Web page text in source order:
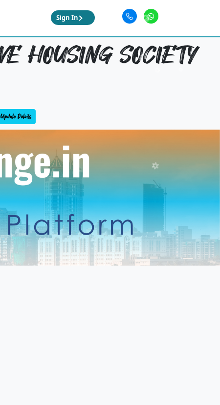
Sign In
HOUSING SOCIETY
Update Details